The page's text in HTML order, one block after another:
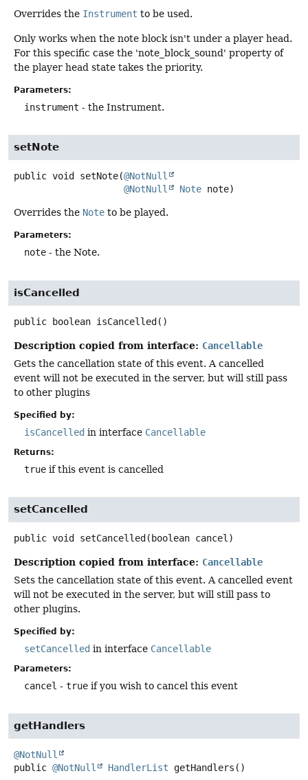
Overrides the Instrument to be used.
Only works when the note block isn't under a player head.
For this specific case the 'note_block_sound' property of
the player head state takes the priority.
Parameters:
instrument - the Instrument.
setNote
public void setNote(@NotNull
@NotNull
Note note)
Overrides the Note to be played.
Parameters:
note - the Note.
isCancelled
public boolean isCancelled()
Description copied from interface: Cancellable
Gets the cancellation state of this event. A cancelled
event will not be executed in the server, but will still pass
to other plugins
Specified by:
isCancelled in interface Cancellable
Returns:
true if this event is cancelled
setCancelled
public void setCancelled (boolean cancel)
Description copied from interface: Cancellable
Sets the cancellation state of this event. A cancelled event
will not be executed in the server, but will still pass to
other plugins.
Specified by:
setCancelled in interface Cancellable
Parameters:
cancel - true if you wish to cancel this event
getHandlers
@NotNull
public @NotNull HandlerList getHandlers ()